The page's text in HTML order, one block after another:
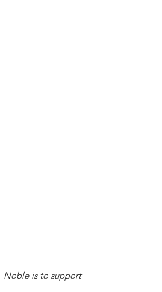
Noble is to support